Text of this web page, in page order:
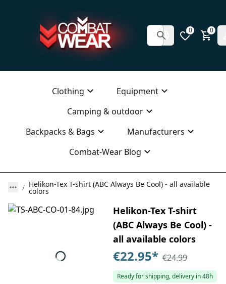
0 0
Clothing
Equipment
Camping & outdoor
Backpacks & Bags
Manufacturers
Combat-Wear Blog
Helikon-Tex T-shirt (ABC Always Be Cool) - all available
colors
Helikon-Tex T-shirt
(ABC Always Be Cool) -
all available colors
€22.95* €24.99
Ready for shipping, delivery in 48h